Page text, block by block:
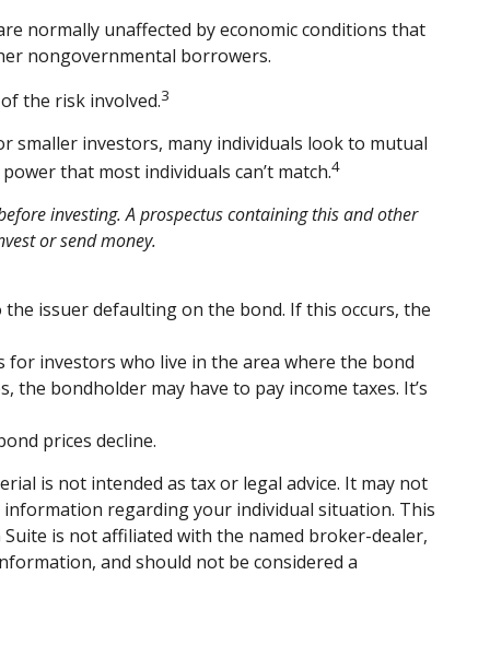
normally unaffected by economic conditions that
nongovernmental borrowers.
the risk involved.3
smaller investors, many individuals look to mutual
that most individuals can’t match.4
investing. A prospectus containing this and other
or send money.
the issuer defaulting on the bond. If this occurs, the
for investors who live in the area where the bond
bondholder may have to pay income taxes. It’s
prices decline.
is not intended as tax or legal advice. It may not
regarding your individual situation. This
is not affiliated with the named broker-dealer,
and should not be considered a